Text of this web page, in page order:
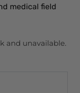
medical field
and unavailable.